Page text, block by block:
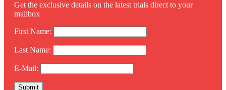
Get the exclusive details on the latest trials direct to your
mailbox
First Name:
Last Name:
E-Mail: